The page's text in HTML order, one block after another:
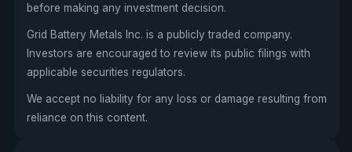
before making any investment decision.
Grid Battery Metals Inc. is a publicly traded company.
Investors are encouraged to review its public filings with
applicable securities regulators.
We accept no liability for any loss or damage resulting from
reliance on this content.